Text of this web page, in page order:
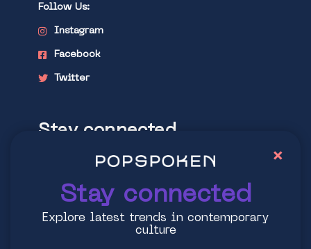
Follow Us:
Instagram
Facebook
Twitter
Stay connected
Explore latest trends in contemporary
Stay connected
Explore latest trends in contemporary
culture
×